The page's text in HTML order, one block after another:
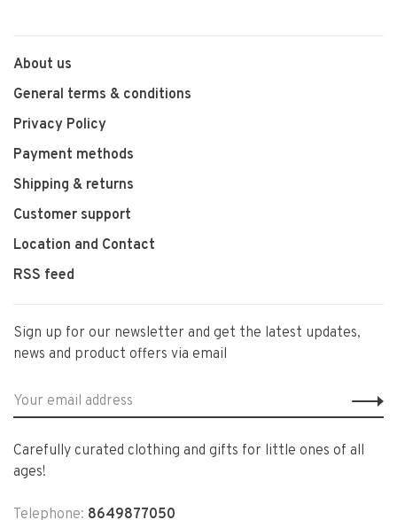
About us
General terms & conditions
Privacy Policy
Payment methods
Shipping & returns
Customer support
Location and Contact
RSS feed
Sign up for our newsletter and get the latest updates,
news and product offers via email
Carefully curated clothing and gifts for little ones of all
ages!
Telephone: 8649877050